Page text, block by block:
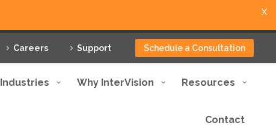
Careers Support Schedule a Consultation
Industries Why InterVision Resources
Contact
X